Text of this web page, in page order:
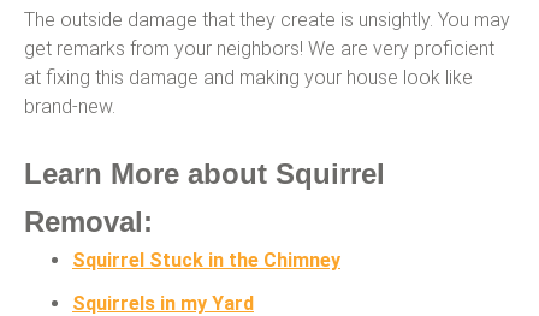
The outside damage that they create is unsightly. You may
get remarks from your neighbors! We are very proficient
at fixing this damage and making your house look like
brand-new.
Learn More about Squirrel
Removal:
Squirrel Stuck in the Chimney
Squirrels in my Yard